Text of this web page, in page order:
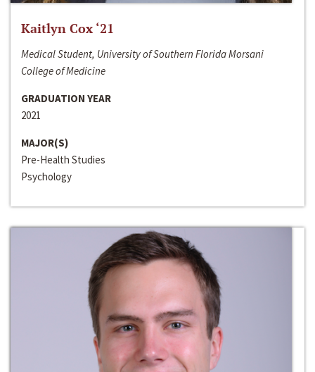
Kaitlyn Cox ‘21
Medical Student, University of Southern Florida Morsani
College of Medicine
GRADUATION YEAR
2021
MAJOR(S)
Pre-Health Studies
Psychology